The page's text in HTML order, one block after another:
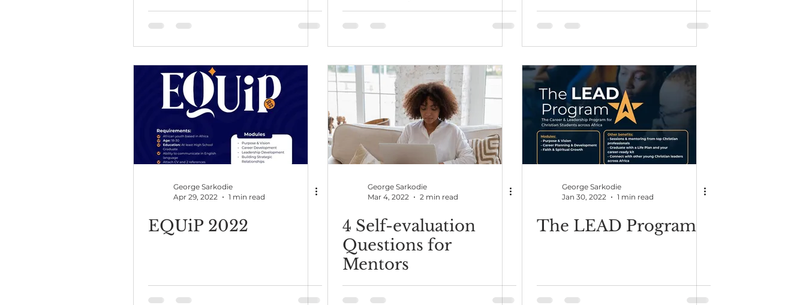
George Sarkodie
Apr 29, 2022
1 min read
EQUiP 2022
George Sarkodie
Mar 4, 2022
2 min read
4 Self-evaluation
Questions for
Mentors
George Sarkodie
Jan 30, 2022
1 min read
The LEAD Program